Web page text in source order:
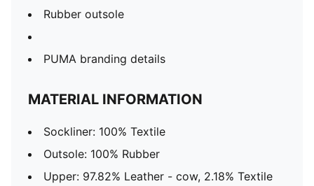
Rubber outsole
PUMA branding details
MATERIAL INFORMATION
Sockliner: 100% Textile
Outsole: 100% Rubber
Upper: 97.82% Leather - cow, 2.18% Textile